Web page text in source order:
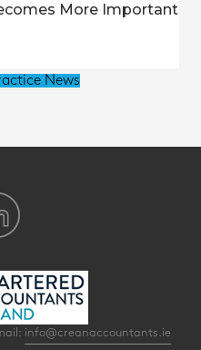
More Important
News
info@creanaccountants.ie